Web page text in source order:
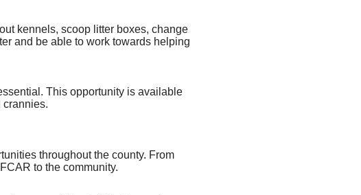
kennels, scoop litter boxes, change
and be able to work towards helping
throughout the county. From
to the community.
This opportunity is available
crannies.